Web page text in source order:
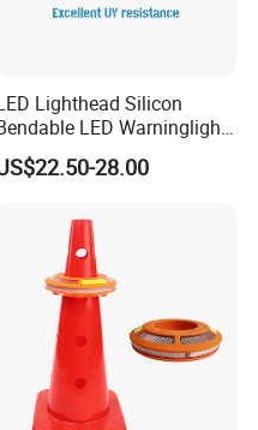
Lighthead Silicon
LED Warninglight
ECE R65 Flash Light Super
Single Dual Color
28.00